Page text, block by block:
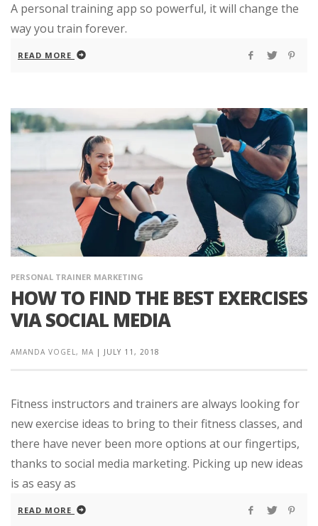
A personal training app so powerful, it will change the
way you train forever.
READ MORE
PERSONAL TRAINER MARKETING
HOW TO FIND THE BEST EXERCISES
VIA SOCIAL MEDIA
AMANDA VOGEL, MA | JULY 11, 2018
Fitness instructors and trainers are always looking for
new exercise ideas to bring to their fitness classes, and
there have never been more options at our fingertips,
thanks to social media marketing. Picking up new ideas
is as easy as
READ MORE